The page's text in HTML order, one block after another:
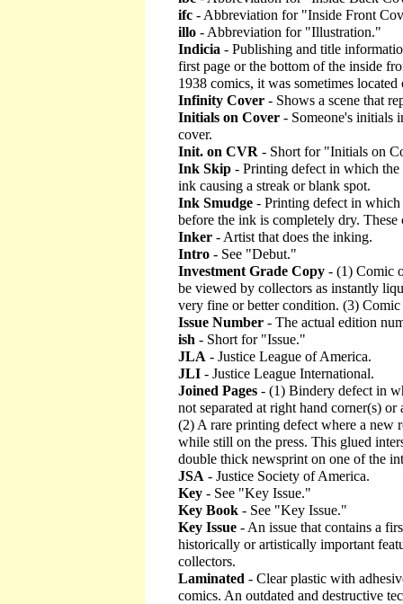
ifc - Abbreviation for "Inside Front
illo - Abbreviation for "Illustration."
Indicia - Publishing and title
first page or the bottom of the inside
1938 comics, it was sometimes located
Infinity Cover - Shows a scene that
Initials on Cover - Someone's initials
cover.
Init. on CVR - Short for "Initials on
Ink Skip - Printing defect in which
ink causing a streak or blank spot.
Ink Smudge - Printing defect in
before the ink is completely dry.
Inker - Artist that does the inking.
Intro - See "Debut."
Investment Grade Copy - (1) Comic
be viewed by collectors as instantly
very fine or better condition. (3)
Issue Number - The actual edition
ish - Short for "Issue."
JLA - Justice League of America.
JLI - Justice League International.
Joined Pages - (1) Bindery defect in
not separated at right hand corner(s)
(2) A rare printing defect where a new
while still on the press. This glued
double thick newsprint on one of the
JSA - Justice Society of America.
Key - See "Key Issue."
Key Book - See "Key Issue."
Key Issue - An issue that contains a
historically or artistically important
collectors.
Laminated - Clear plastic with
comics. An outdated and destructive